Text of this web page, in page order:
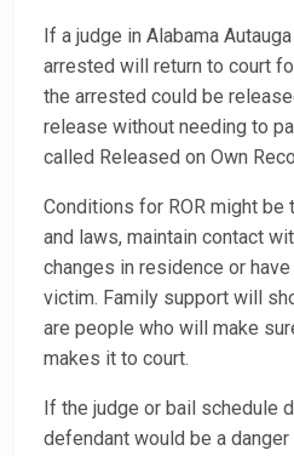
If a judge in Alabama
arrested will return to court
the arrested could be
release without needing to
called Released on Own
Conditions for ROR might
and laws, maintain contact
changes in residence or
victim. Family support will
are people who will make
makes it to court.
If the judge or bail schedule
defendant would be a